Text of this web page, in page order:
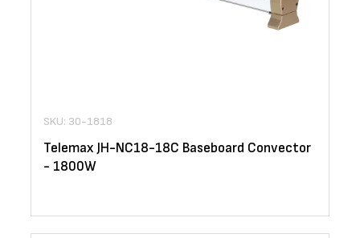
SKU: 30-1818
Telemax JH-NC18-18C Baseboard Convector
- 1800W